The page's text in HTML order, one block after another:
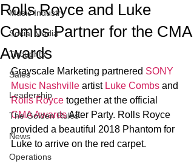
Music Industry
Social Media
Thoughts
Sales
Leadership
The Golden Rules
News
Operations
Rolls Royce and Luke
Combs Partner for the CMA
Awards
Grayscale Marketing partnered SONY
Music Nashville artist Luke Combs and
Rolls Royce together at the official
CMA Awards After Party. Rolls Royce
provided a beautiful 2018 Phantom for
Luke to arrive on the red carpet.